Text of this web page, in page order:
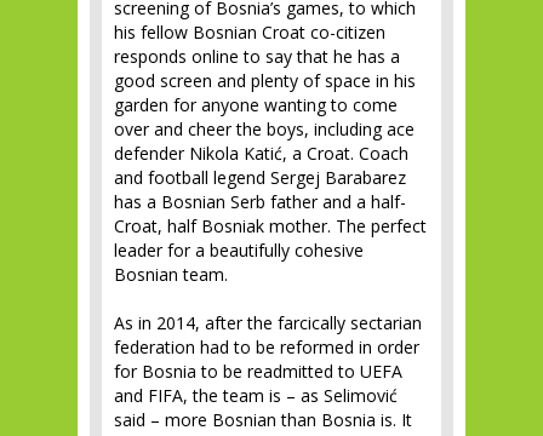
screening of Bosnia’s games, to which
his fellow Bosnian Croat co-citizen
responds online to say that he has a
good screen and plenty of space in his
garden for anyone wanting to come
over and cheer the boys, including ace
defender Nikola Katić, a Croat. Coach
and football legend Sergej Barabarez
has a Bosnian Serb father and a half-
Croat, half Bosniak mother. The perfect
leader for a beautifully cohesive
Bosnian team.
As in 2014, after the farcically sectarian
federation had to be reformed in order
for Bosnia to be readmitted to UEFA
and FIFA, the team is – as Selimović
said – more Bosnian than Bosnia is. It